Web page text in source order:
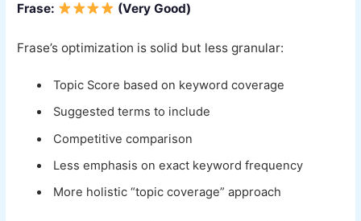
Frase: (Very Good)
Frase’s optimization is solid but less granular:
Topic Score based on keyword coverage
Suggested terms to include
Competitive comparison
Less emphasis on exact keyword frequency
More holistic “topic coverage” approach